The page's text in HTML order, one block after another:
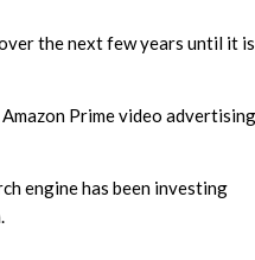
the next few years until it is
Prime video advertising
engine has been investing